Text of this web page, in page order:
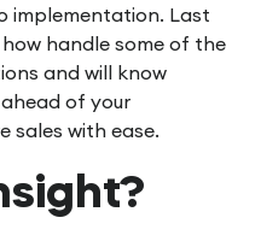
implementation. Last
handle some of the
and will know
of your
sales with ease.